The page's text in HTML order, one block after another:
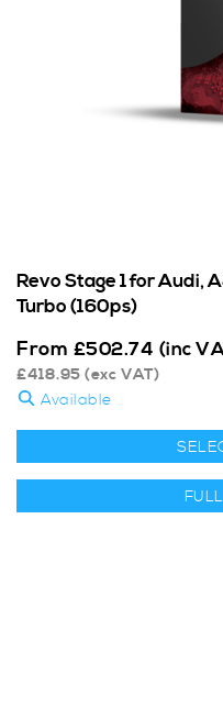
Revo Stage 1 for Audi,
Turbo (160ps)
From £502.74 (inc
£418.95 (exc VAT)
Available